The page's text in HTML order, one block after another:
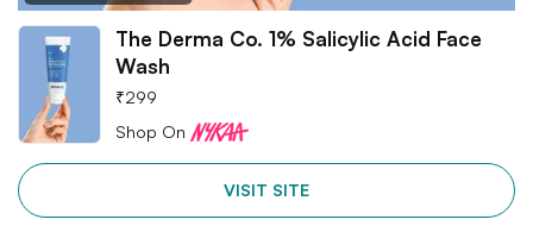
The Derma Co. 1% Salicylic Acid Face
Wash
₹299
Shop On
VISIT SITE